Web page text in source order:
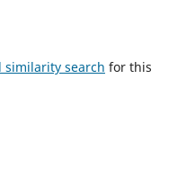
similarity search for this